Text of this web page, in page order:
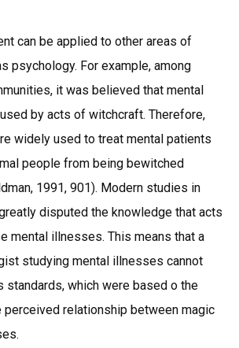
can be applied to other areas of
psychology. For example, among
it was believed that mental
by acts of witchcraft. Therefore,
widely used to treat mental patients
people from being bewitched
1991, 901). Modern studies in
disputed the knowledge that acts
mental illnesses. This means that a
studying mental illnesses cannot
standards, which were based o the
relationship between magic